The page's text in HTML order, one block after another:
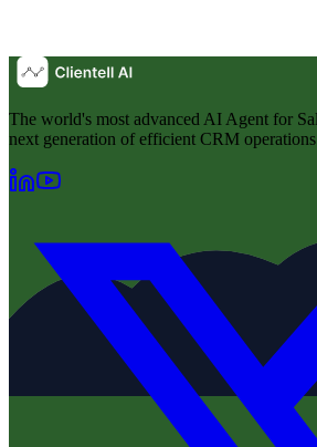
The world's most advanced AI Agent for
next generation of efficient CRM